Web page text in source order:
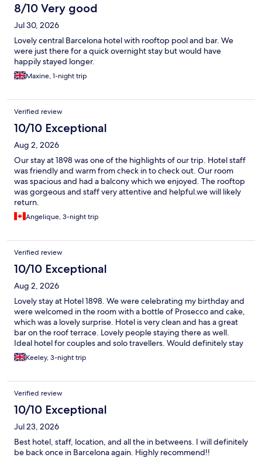
8/10 Very good
Jul 30, 2026
Lovely central Barcelona hotel with rooftop pool and bar. We
were just there for a quick overnight stay but would have
happily stayed longer.
Maxine, 1-night trip
Verified review
10/10 Exceptional
Aug 2, 2026
Our stay at 1898 was one of the highlights of our trip. Hotel staff
was friendly and warm from check in to check out. Our room
was spacious and had a balcony which we enjoyed. The rooftop
was gorgeous and staff very attentive and helpful.we will likely
return.
Angelique, 3-night trip
Verified review
10/10 Exceptional
Aug 2, 2026
Lovely stay at Hotel 1898. We were celebrating my birthday and
were welcomed in the room with a bottle of Prosecco and cake,
which was a lovely surprise. Hotel is very clean and has a great
bar on the roof terrace. Lovely people staying there as well.
Ideal hotel for couples and solo travellers. Would definitely stay
there again.
Keeley, 3-night trip
Verified review
10/10 Exceptional
Jul 23, 2026
Best hotel, staff, location, and all the in betweens. I will definitely
be back once in Barcelona again. Highly recommend!!